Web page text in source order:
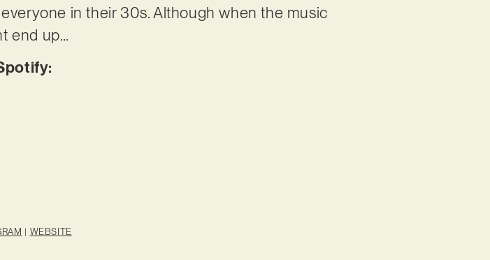
in their 30s. Although when the music
end up…
| WEBSITE